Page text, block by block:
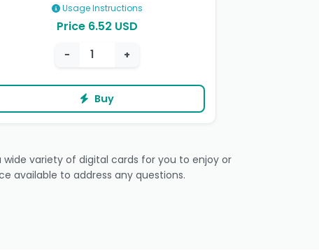
Usage Instructions
Price 6.52 USD
− +
Buy
variety of digital cards for you to enjoy or
available to address any questions.